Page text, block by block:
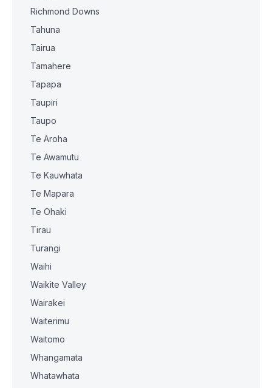
Richmond Downs
Tahuna
Tairua
Tamahere
Tapapa
Taupiri
Taupo
Te Aroha
Te Awamutu
Te Kauwhata
Te Mapara
Te Ohaki
Tirau
Turangi
Waihi
Waikite Valley
Wairakei
Waiterimu
Waitomo
Whangamata
Whatawhata